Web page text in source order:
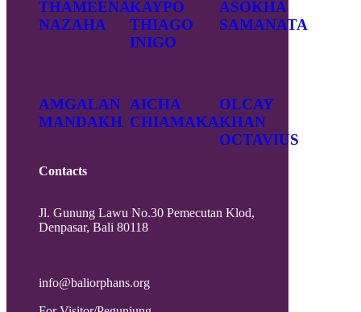
THAMEENA
NAZAHA
KAYPO
THIAGO
INIGO
ASOKHA
SAMANATA
AMGALAN
MANDAKH
AICHA
CHIAMAKA
OLCAY
KHAN
OCTAVIUS
Contacts
Jl. Gunung Lawu No.30 Pemecutan Klod,
Denpasar, Bali 80118
info@baliorphans.org